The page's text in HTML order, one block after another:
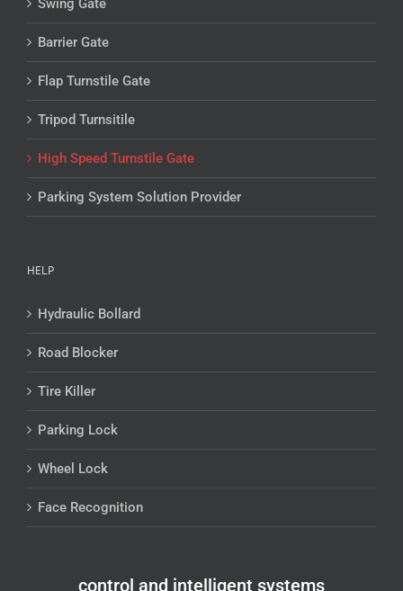
Swing Gate
Barrier Gate
Flap Turnstile Gate
Tripod Turnsitile
High Speed Turnstile Gate
Parking System Solution Provider
HELP
Hydraulic Bollard
Road Blocker
Tire Killer
Parking Lock
Wheel Lock
Face Recognition
control and intelligent systems